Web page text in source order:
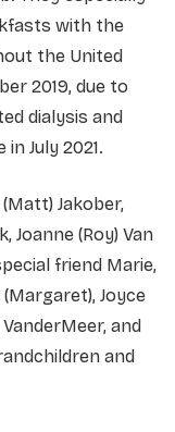
with the
the United
2019, due to
dialysis and
July 2021.
Jakober,
Joanne (Roy) Van
friend Marie,
(Margaret), Joyce
and
and